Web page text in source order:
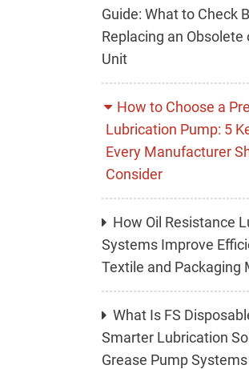
Guide: What to Check
Replacing an Obsolete
Unit
How to Choose a
Lubrication Pump: 5
Every Manufacturer
Consider
How Oil Resistance
Systems Improve
Textile and Packaging
What Is FS
Smarter Lubrication
Grease Pump Systems